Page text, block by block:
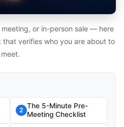
or in-person sale — here
verifies who you are about to
meet.
2
The 5-Minute Pre-
Meeting Checklist